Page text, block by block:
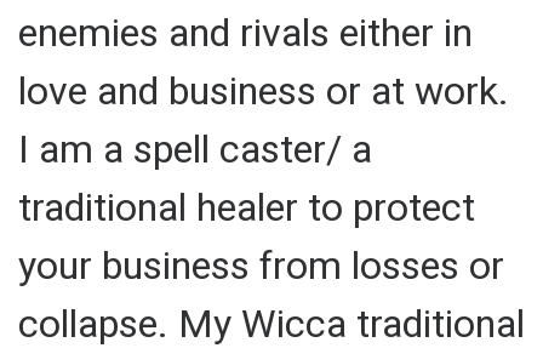
enemies and rivals either in
love and business or at work.
I am a spell caster/ a
traditional healer to protect
your business from losses or
collapse. My Wicca traditional